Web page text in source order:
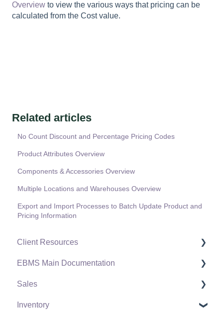
Overview to view the various ways that pricing can be
calculated from the Costvalue.
Related articles
No Count Discount and Percentage Pricing Codes
Product Attributes Overview
Components & Accessories Overview
Multiple Locations and Warehouses Overview
Export and Import Processes to Batch Update Product and
Pricing Information
Client Resources
Software Versions & Release Notes
Terms & Conditions
Policies & Compliance
EBMS Main Documentation
Initial EBMS Setup and Installation
Server Manager
Sales
Customers
Inventory